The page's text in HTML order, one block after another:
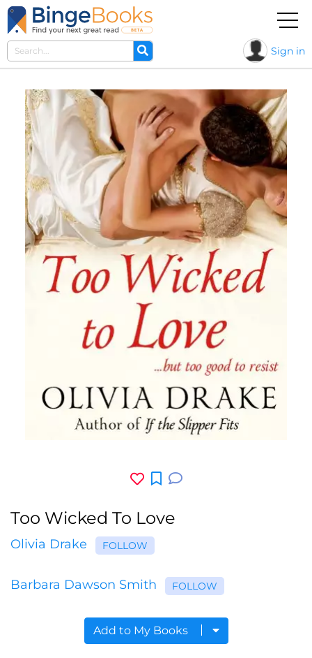
Sign in
Too Wicked To Love
Olivia Drake FOLLOW
Barbara Dawson Smith FOLLOW
Add to My Books